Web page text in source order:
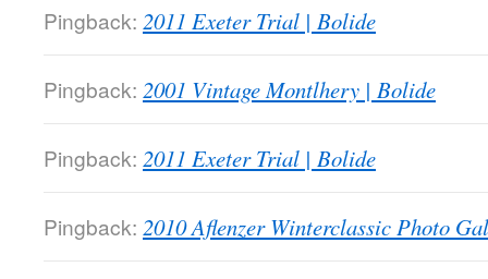
Pingback: 2011 Exeter Trial | Bolide
Pingback: 2001 Vintage Montlhery | Bolide
Pingback: 2011 Exeter Trial | Bolide
Pingback: 2010 Aflenzer Winterclassic Photo